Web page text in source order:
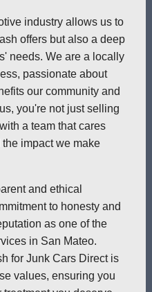
industry allows us to
offers but also a deep
needs. We are a locally
passionate about
our community and
you're not just selling
a team that cares
impact we make
and ethical
to honesty and
as one of the
in San Mateo.
for Junk Cars Direct is
values, ensuring you